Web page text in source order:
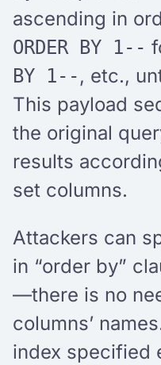
ascending in
ORDER BY 1--
BY 1--, etc.,
This payload
the original
results
set columns.
Attackers can
in “order by”
—there is no
columns’
index specified